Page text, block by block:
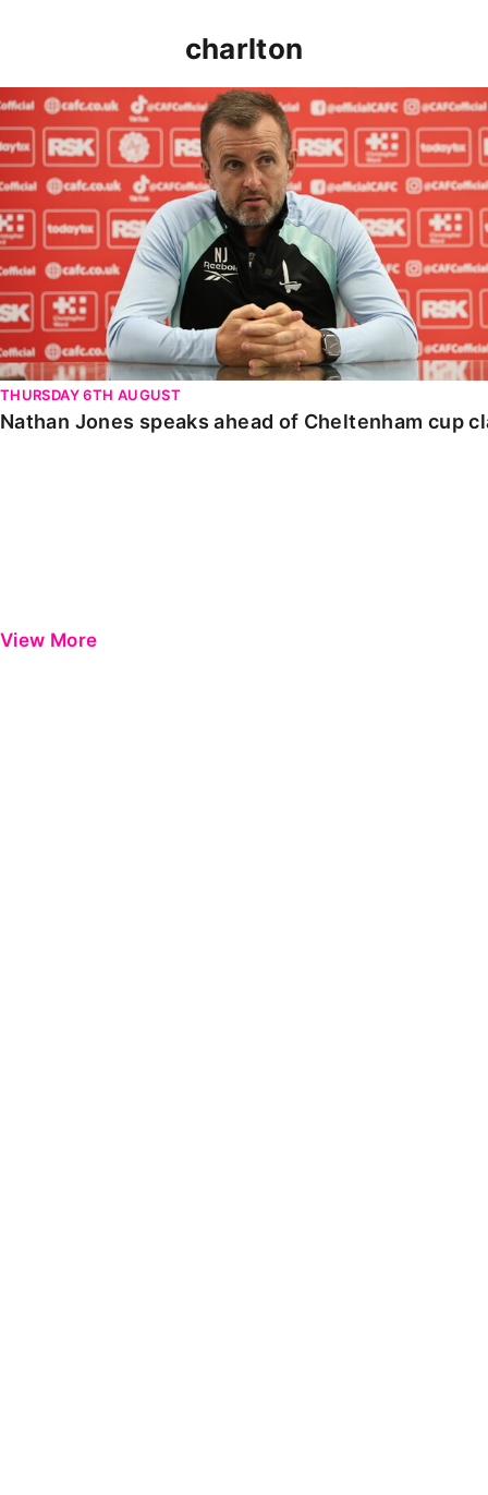
charlton
Nathan Jones speaks ahead of Cheltenham cup clash
THURSDAY 6TH AUGUST
Nathan Jones speaks ahead of Cheltenham cup
View More